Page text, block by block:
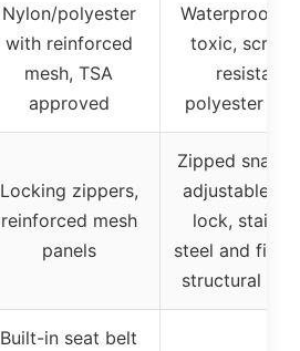
Nylon/polyester
with reinforced
mesh, TSA
approved
Waterproof,
toxic,
resistant
polyester
Locking zippers,
reinforced mesh
panels
Zipped snap
adjustable
lock,
steel and fiber
structural
Built-in seat belt